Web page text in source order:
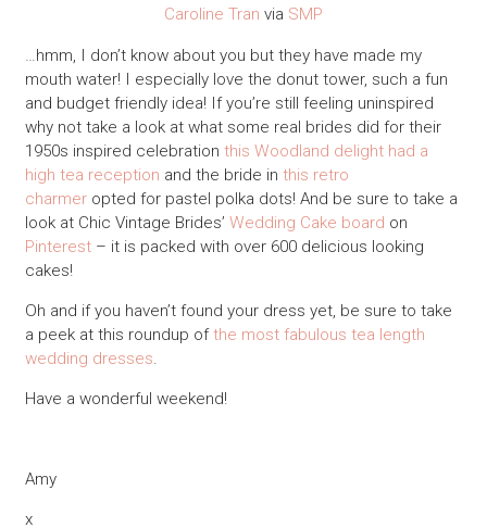
Caroline Tran via SMP
…hmm, I don’t know about you but they have made my
mouth water! I especially love the donut tower, such a fun
and budget friendly idea! If you’re still feeling uninspired
why not take a look at what some real brides did for their
1950s inspired celebration this Woodland delight had a
high tea reception and the bride in this retro
charmeropted for pastel polka dots! And be sure to take a
look at Chic Vintage Brides’ Wedding Cake board on
Pinterest– it is packed with over 600 delicious looking
cakes!
Oh and if you haven’t found your dress yet, be sure to take
a peek at this roundup ofthe most fabulous tea length
wedding dresses.
Have a wonderful weekend!
Amy
x